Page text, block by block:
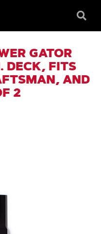
Box
GATOR
DECK, FITS
AND
2